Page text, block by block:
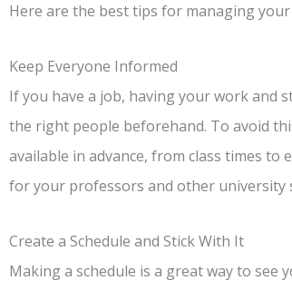
Here are the best tips for managing
Keep Everyone Informed
If you have a job, having your work and
the right people beforehand. To avoid
available in advance, from class times to
for your professors and other university
Create a Schedule and Stick With It
Making a schedule is a great way to